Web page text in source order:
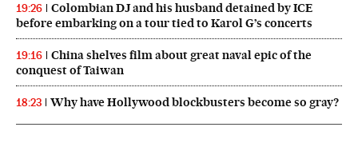
19:26
Colombian DJ and his husband detained by ICE
before embarking on a tour tied to Karol G’s concerts
19:16
China shelves film about great naval epic of the
conquest of Taiwan
18:23 Why have Hollywood blockbusters become so gray?